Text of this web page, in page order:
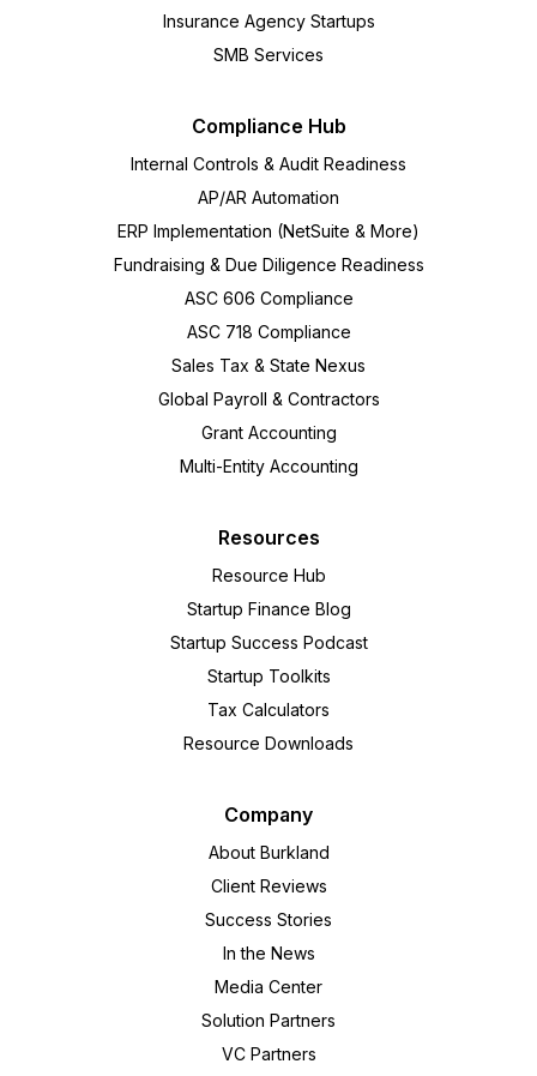
Insurance Agency Startups
SMB Services
Compliance Hub
Internal Controls & Audit Readiness
AP/AR Automation
ERP Implementation (NetSuite & More)
Fundraising & Due Diligence Readiness
ASC 606 Compliance
ASC 718 Compliance
Sales Tax & State Nexus
Global Payroll & Contractors
Grant Accounting
Multi-Entity Accounting
Resources
Resource Hub
Startup Finance Blog
Startup Success Podcast
Startup Toolkits
Tax Calculators
Resource Downloads
Company
About Burkland
Client Reviews
Success Stories
In the News
Media Center
Solution Partners
VC Partners